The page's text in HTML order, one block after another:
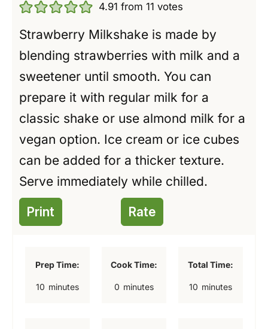
4.91 from11 votes
Strawberry Milkshake is made by
blending strawberries with milk and a
sweetener until smooth. You can
prepare it with regular milk for a
classic shake or use almond milk for a
vegan option. Ice cream or ice cubes
can be added for a thicker texture.
Serve immediately while chilled.
Print Rate
Prep Time:
10 mminutes
Cook Time:
0 mminutes
Total Time:
10 mminutes